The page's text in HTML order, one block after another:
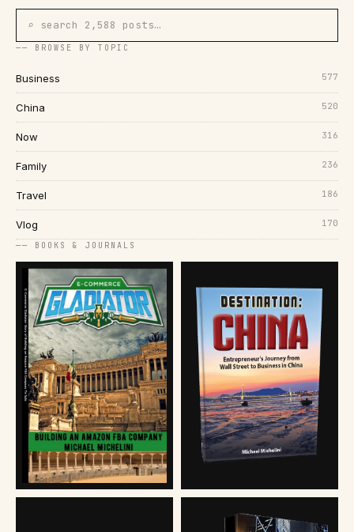
⌕ search 2,588 posts…
── BROWSE BY TOPIC
Business 577
China 520
Now 316
Family 236
Travel 186
Vlog 170
── BOOKS & JOURNALS